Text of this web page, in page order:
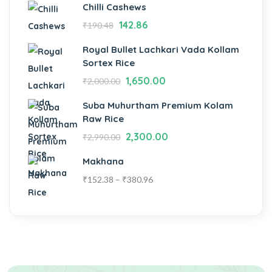
Chilli Cashews
₹190.48 142.86
Royal Bullet Lachkari Vada Kollam
Sortex Rice
₹2,000.00 1,650.00
Suba Muhurtham Premium Kolam
Raw Rice
₹2,990.00 2,300.00
Makhana
₹152.38 – ₹380.96